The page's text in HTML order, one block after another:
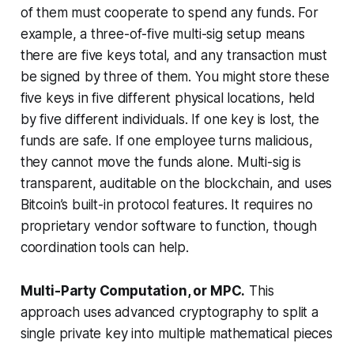
of them must cooperate to spend any funds. For
example, a three-of-five multi-sig setup means
there are five keys total, and any transaction must
be signed by three of them. You might store these
five keys in five different physical locations, held
by five different individuals. If one key is lost, the
funds are safe. If one employee turns malicious,
they cannot move the funds alone. Multi-sig is
transparent, auditable on the blockchain, and uses
Bitcoin’s built-in protocol features. It requires no
proprietary vendor software to function, though
coordination tools can help.
Multi-Party Computation, or MPC. This
approach uses advanced cryptography to split a
single private key into multiple mathematical pieces